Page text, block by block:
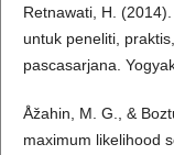
Retnawati, H.
untuk peneliti,
pascasarjana.
Åžahin, M. G., &
maximum likelihood